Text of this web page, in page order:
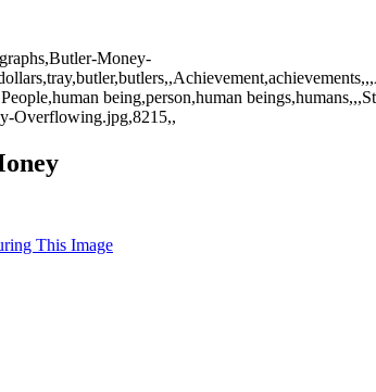
Money-
being,person,human
Overflowing.jpg,8215,,
This Image